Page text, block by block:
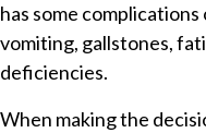
has some complications
vomiting, gallstones,
deficiencies.
When making the